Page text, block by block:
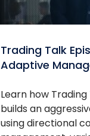
Trading Talk
Adaptive
Learn how
builds an
using directional